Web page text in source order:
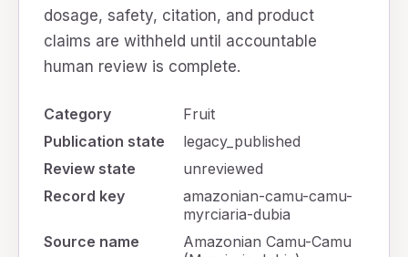
dosage, safety, citation, and product
claims are withheld until accountable
human review is complete.
Category
Fruit
Publication state
legacy_published
Review state
unreviewed
Record key
amazonian-camu-camu-
myrciaria-dubia
Source name
Amazonian Camu-Camu